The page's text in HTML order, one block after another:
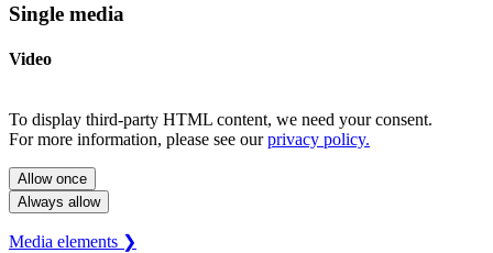
Single media
Video
To display third-party HTML content, we need your consent.
For more information, please see ourprivacy policy.
Allow once
Always allow
Media elements ❯